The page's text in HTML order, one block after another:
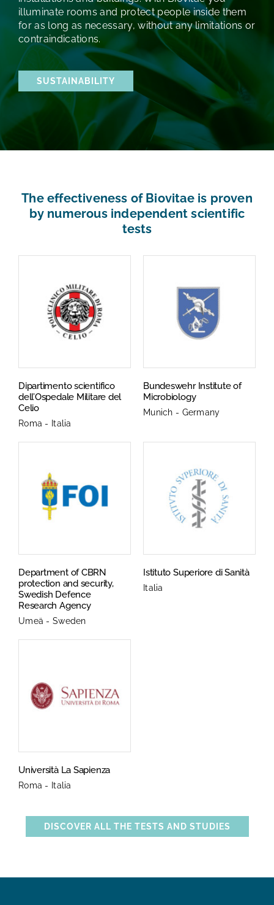
illuminate rooms and protect people inside them
for as long as necessary, without any limitations or
contraindications.
SUSTAINABILITY
The effectiveness of Biovitae is proven
by numerous independent scientific
tests
Dipartimento scientifico
dell’Ospedale Militare del
Celio
Roma - Italia
Bundeswehr Institute of
Microbiology
Munich - Germany
Department of CBRN
protection and security,
Swedish Defence
Research Agency
Umeä - Sweden
Istituto Superiore di Sanità
Italia
Università La Sapienza
Roma - Italia
DISCOVER ALL THE TESTS AND STUDIES